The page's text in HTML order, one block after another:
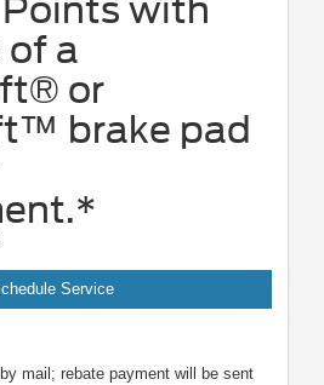
with
of a
or
brake pad
Service
mail; rebate payment will be sent